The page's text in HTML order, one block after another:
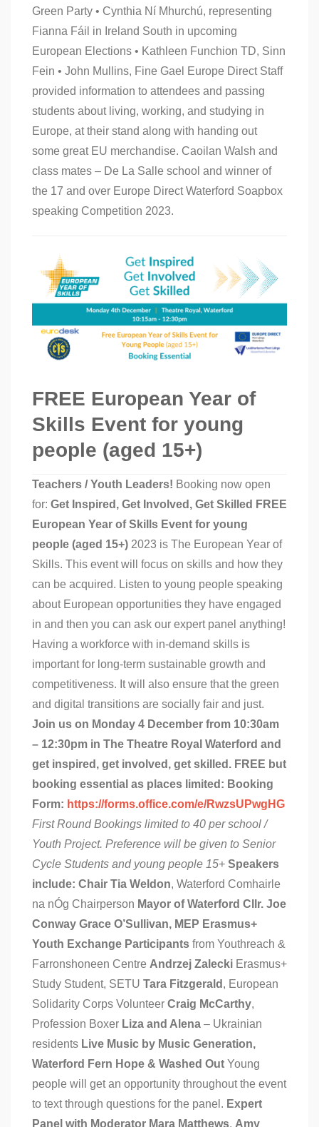
Green Party • Cynthia Ní Mhurchú, representing
Fianna Fáil in Ireland South in upcoming
European Elections • Kathleen Funchion TD, Sinn
Fein • John Mullins, Fine Gael Europe Direct Staff
provided information to attendees and passing
students about living, working, and studying in
Europe, at their stand along with handing out
some great EU merchandise. Caoilan Walsh and
class mates – De La Salle school and winner of
the 17 and over Europe Direct Waterford Soapbox
speaking Competition 2023.
FREE European Year of
Skills Event for young
people (aged 15+)
Teachers / Youth Leaders! Booking now open
for: Get Inspired, Get Involved, Get Skilled FREE
European Year of Skills Event for young
people (aged 15+) 2023 is The European Year of
Skills. This event will focus on skills and how they
can be acquired. Listen to young people speaking
about European opportunities they have engaged
in and then you can ask our expert panel anything!
Having a workforce with in-demand skills is
important for long-term sustainable growth and
competitiveness. It will also ensure that the green
and digital transitions are socially fair and just.
Join us on Monday 4 December from 10:30am
– 12:30pm in The Theatre Royal Waterford and
get inspired, get involved, get skilled. FREE but
booking essential as places limited: Booking
Form: https://forms.office.com/e/RwzsUPwgHG
First Round Bookings limited to 40 per school /
Youth Project. Preference will be given to Senior
Cycle Students and young people 15+ Speakers
include: Chair Tia Weldon, Waterford Comhairle
na nÓg Chairperson Mayor of Waterford Cllr. Joe
Conway Grace O’Sullivan, MEP Erasmus+
Youth Exchange Participants from Youthreach &
Farronshoneen Centre Andrzej Zalecki Erasmus+
Study Student, SETU Tara Fitzgerald , European
Solidarity Corps Volunteer Craig McCarthy,
Profession Boxer Liza and Alena – Ukrainian
residents Live Music by Music Generation,
Waterford Fern Hope & Washed Out Young
people will get an opportunity throughout the event
to text through questions for the panel. Expert
Panel with Moderator Mara Matthews, Amy